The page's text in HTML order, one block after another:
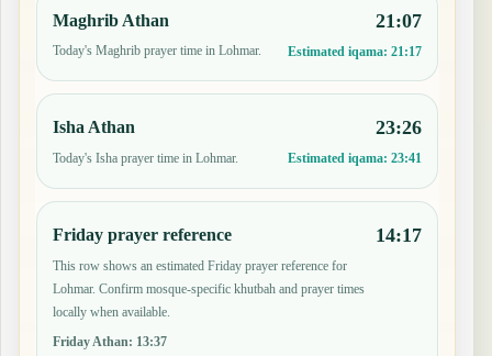
Maghrib Athan
Today's Maghrib prayer time in Lohmar.
21:07
Estimated iqama: 21:17
Isha Athan
Today's Isha prayer time in Lohmar.
23:26
Estimated iqama: 23:41
Friday prayer reference
This row shows an estimated Friday prayer reference for
Lohmar. Confirm mosque-specific khutbah and prayer times
locally when available.
Friday Athan: 13:37
14:17